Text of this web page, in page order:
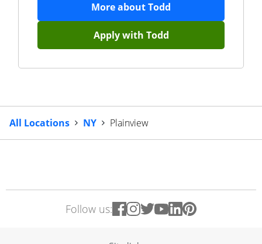
More aboutTodd
Apply with Todd
All Locations NY Plainview
Follow us: